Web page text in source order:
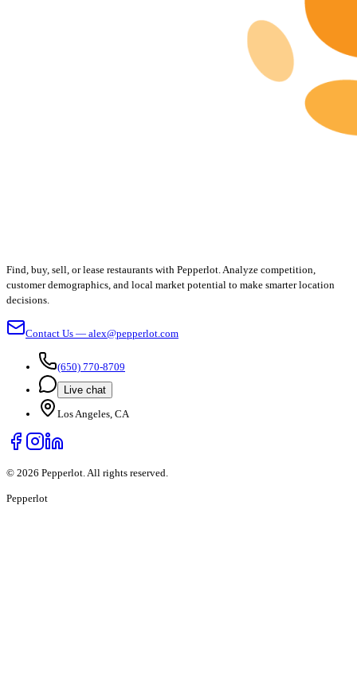
Find, buy, sell, or lease restaurants with Pepperlot. Analyze competition,
customer demographics, and local market potential to make smarter location
decisions.
Contact Us — alex@pepperlot.com
(650) 770-8709
Live chat
Los Angeles, CA
© 2026 Pepperlot. All rights reserved.
Pepperlot